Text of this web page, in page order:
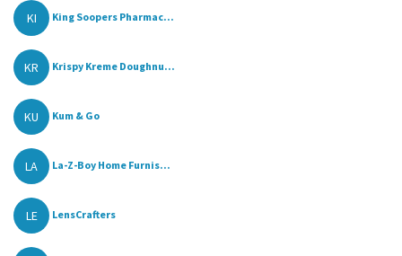
KI King Soopers Pharmac...
KR Krispy Kreme Doughnu...
KU Kum & Go
LA La-Z-Boy Home Furnis...
LE LensCrafters